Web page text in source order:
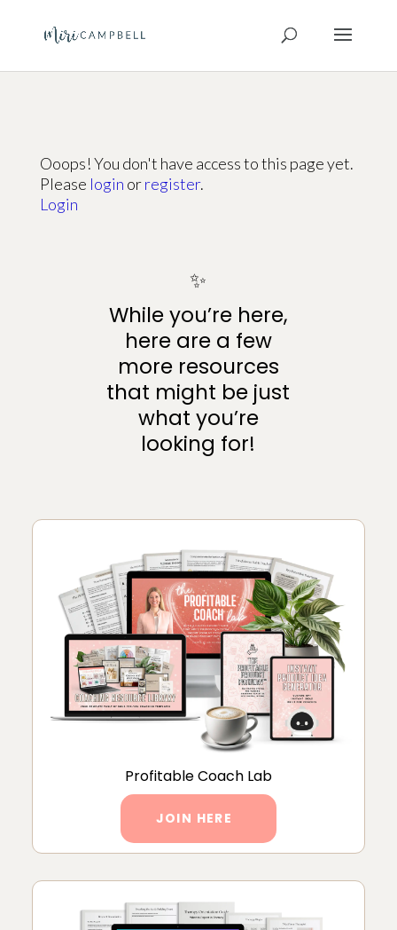
Ooops! You don't have access to this page yet.
Please login orregister.
Login
✨
While you’re here,
here are a few
more resources
that might be just
what you’re
looking for!
Profitable Coach Lab
JOIN HERE